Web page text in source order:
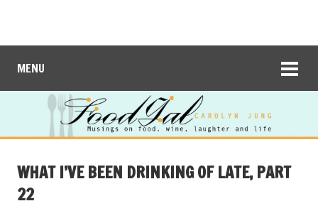
MENU
WHAT I’VE BEEN DRINKING OF LATE, PART
22